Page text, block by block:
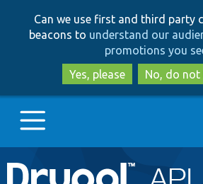
to
main
to
Can we use first and third party
beacons to understand our
promotions you
Yes, please
No, do not
Main
Go to Drupal.org